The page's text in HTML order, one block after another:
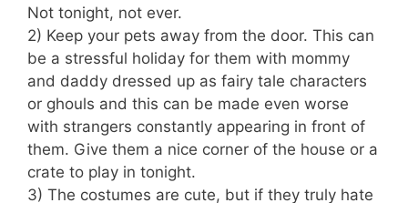
Not tonight, not ever.
2) Keep your pets away from the door. This can
be a stressful holiday for them with mommy
and daddy dressed up as fairy tale characters
or ghouls and this can be made even worse
with strangers constantly appearing in front of
them. Give them a nice corner of the house or a
crate to play in tonight.
3) The costumes are cute, but if they truly hate